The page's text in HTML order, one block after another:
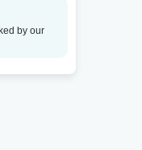
by our